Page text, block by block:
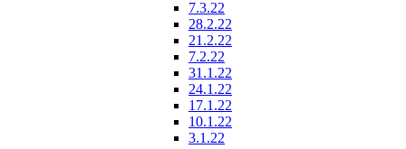
7.3.22
28.2.22
21.2.22
7.2.22
31.1.22
24.1.22
17.1.22
10.1.22
3.1.22